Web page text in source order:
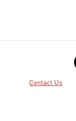
Contact Us